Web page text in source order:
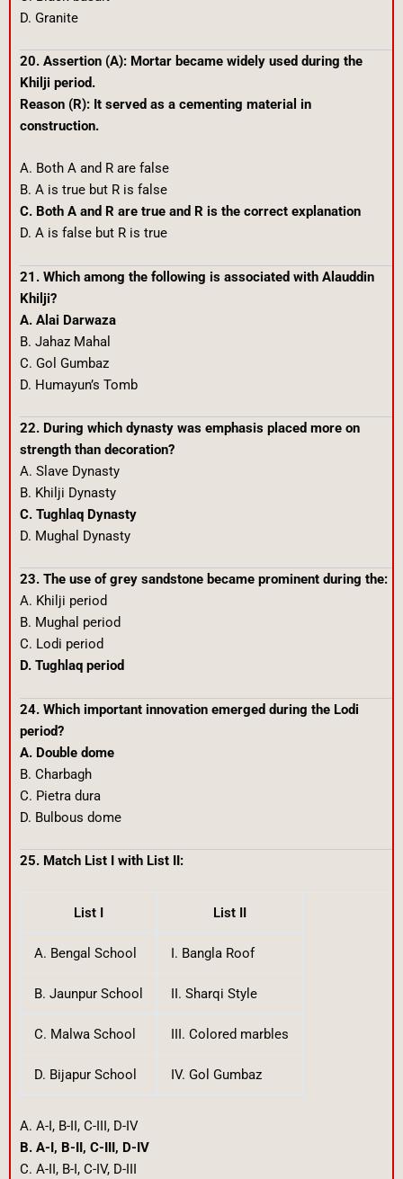
D. Granite
20. Assertion (A): Mortar became widely used during the
Khilji period.
Reason (R): It served as a cementing material in
construction.
A. Both A and R are false
B. A is true but R is false
C. Both A and R are true and R is the correct explanation
D. A is false but R is true
21. Which among the following is associated with Alauddin
Khilji?
A. Alai Darwaza
B. Jahaz Mahal
C. Gol Gumbaz
D. Humayun’s Tomb
22. During which dynasty was emphasis placed more on
strength than decoration?
A. Slave Dynasty
B. Khilji Dynasty
C. Tughlaq Dynasty
D. Mughal Dynasty
23. The use of grey sandstone became prominent during the:
A. Khilji period
B. Mughal period
C. Lodi period
D. Tughlaq period
24. Which important innovation emerged during the Lodi
period?
A. Double dome
B. Charbagh
C. Pietra dura
D. Bulbous dome
25. Match List I with List II:
List I List II
A. Bengal School I. Bangla Roof
B. Jaunpur School II. Sharqi Style
C. Malwa School III. Colored marbles
D. Bijapur School IV. Gol Gumbaz
A. A-I, B-II, C-III, D-IV
B. A-I, B-II, C-III, D-IV
C. A-II, B-I, C-IV, D-III